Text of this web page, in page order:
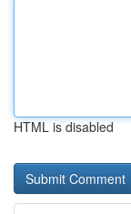
HTML is disabled